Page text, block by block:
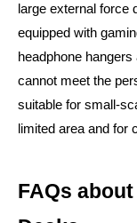
large external force
equipped with
headphone
cannot meet the
suitable for small-
limited area and for
FAQs